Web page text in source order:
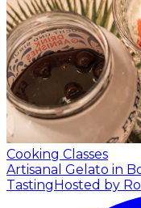
Cooking Classes
Artisanal Gelato in
TastingHosted by